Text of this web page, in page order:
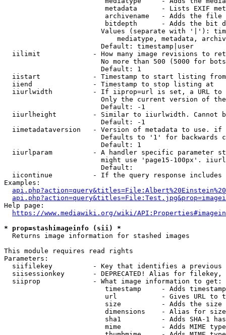
metadata      - Lists EXIF
archivename   - Adds the
bitdepth      - Adds the bit
Values (separate with '|'):
mediatype, metadata,
                        Default: timestamp|user
iilimit             - How many image revisions to
No more than 500 (5000 for
                        Default: 1
  iistart             - Timestamp to start listing from
  iiend               - Timestamp to stop listing at
iiurlwidth          - If iiprop=url is set, a URL
Only the current version of
                        Default: -1
iiurlheight         - Similar to iiurlwidth. Cannot
                        Default: -1
iimetadataversion   - Version of metadata to use.
Defaults to '1' for backwards
                        Default: 1
iiurlparam          - A handler specific parameter
might use 'page15-100px'.
                        Default:
iicontinue          - If the query response
Examples:
Help page:
https://www.mediawiki.org/wiki/
* prop=stashimageinfo (sii) *
  Returns image information for stashed images
This module requires read rights
Parameters:
siifilekey          - Key that identifies a
siisessionkey       - DEPRECATED! Alias for filekey,
  siiprop             - What image information to get:
timestamp     - Adds
url           - Gives URL to
size          - Adds the
                         dimensions    - Alias for size
sha1          - Adds SHA-1
mime          - Adds MIME